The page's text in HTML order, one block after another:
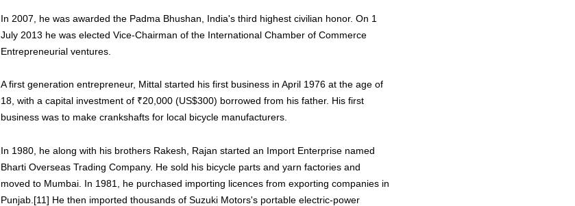
In 2007, he was awarded the Padma Bhushan, India's third highest civilian honor. On 1
July 2013 he was elected Vice-Chairman of the International Chamber of Commerce
Entrepreneurial ventures.
A first generation entrepreneur, Mittal started his first business in April 1976 at the age of
18, with a capital investment of ₹20,000 (US$300) borrowed from his father. His first
business was to make crankshafts for local bicycle manufacturers.
In 1980, he along with his brothers Rakesh, Rajan started an Import Enterprise named
Bharti Overseas Trading Company. He sold his bicycle parts and yarn factories and
moved to Mumbai. In 1981, he purchased importing licences from exporting companies in
Punjab.[11] He then imported thousands of Suzuki Motors's portable electric-power